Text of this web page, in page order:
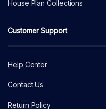
House Plan Collections
Customer Support
Help Center
Contact Us
Return Policy